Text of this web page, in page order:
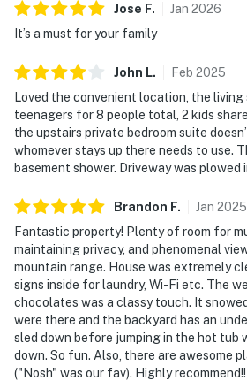
Jose F. Jan 2026
It’s a must for your family
John L. Feb 2025
Loved the convenient location, the
teenagers for 8 people total, 2 kids
the upstairs private bedroom suite
whomever stays up there needs to use.
basement shower. Driveway was plowed
Brandon F. Jan 2025
Fantastic property! Plenty of room for
maintaining privacy, and phenomenal
mountain range. House was extremely
signs inside for laundry, Wi-Fi etc. The
chocolates was a classy touch. It
were there and the backyard has an
sled down before jumping in the hot tub
down. So fun. Also, there are awesome
("Nosh" was our fav). Highly recommend!!